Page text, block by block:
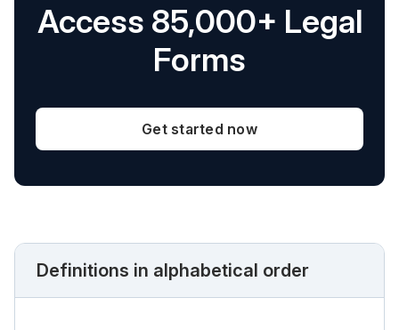
Access 85,000+ Legal
Forms
Get started now
Definitions in alphabetical order